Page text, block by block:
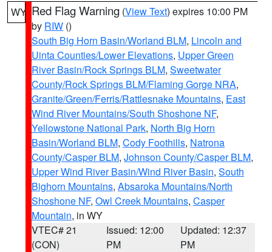
WY Red Flag Warning (View Text) expires 10:00 PM
by RIW ()
South Big Horn Basin/Worland BLM, Lincoln and
Uinta Counties/Lower Elevations, Upper Green
River Basin/Rock Springs BLM, Sweetwater
County/Rock Springs BLM/Flaming Gorge NRA,
Granite/Green/Ferris/Rattlesnake Mountains, East
Wind River Mountains/South Shoshone NF,
Yellowstone National Park, North Big Horn
Basin/Worland BLM, Cody Foothills, Natrona
County/Casper BLM, Johnson County/Casper BLM,
Upper Wind River Basin/Wind River Basin, South
Bighorn Mountains, Absaroka Mountains/North
Shoshone NF, Owl Creek Mountains, Casper
Mountain, in WY
VTEC# 21
(CON)
Issued: 12:00
PM
Updated: 12:37
PM